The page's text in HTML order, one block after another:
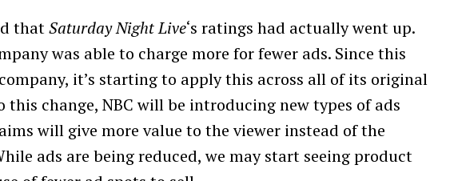
thatSaturday Night Live‘s ratings had actually went up.
was able to charge more for fewer ads. Since this
it’s starting to apply this across all of its original
change, NBC will be introducing new types of ads
will give more value to the viewer instead of the
ads are being reduced, we may start seeing product
Press Esc to cancel.